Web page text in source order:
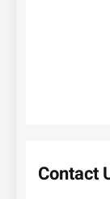
Contact